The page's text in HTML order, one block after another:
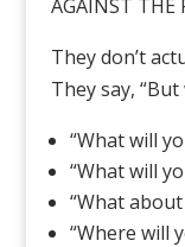
AGAINST THE
They don’t
They say,
“What will
“What will
“What
“Where will